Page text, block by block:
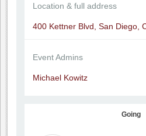
Location & full address
400 Kettner Blvd, San Diego,
Event Admins
Michael Kowitz
Going